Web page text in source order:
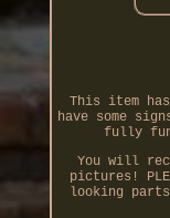
This item
have some
fully
You will
pictures!
looking